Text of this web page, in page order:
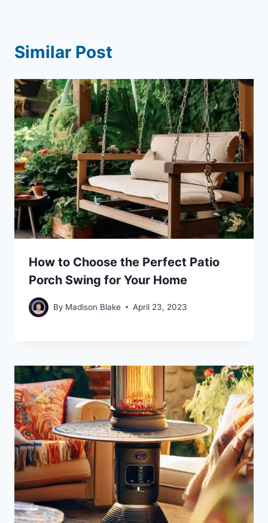
Similar Post
How to Choose the Perfect Patio
Porch Swing for Your Home
By Madison Blake April 23, 2023